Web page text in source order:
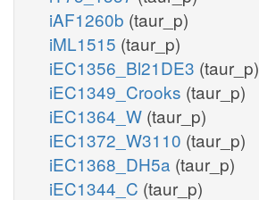
iAF1260b (taur_p)
iML1515 (taur_p)
iEC1356_Bl21DE3 (taur_p)
iEC1349_Crooks (taur_p)
iEC1364_W (taur_p)
iEC1372_W3110 (taur_p)
iEC1368_DH5a (taur_p)
iEC1344_C (taur_p)